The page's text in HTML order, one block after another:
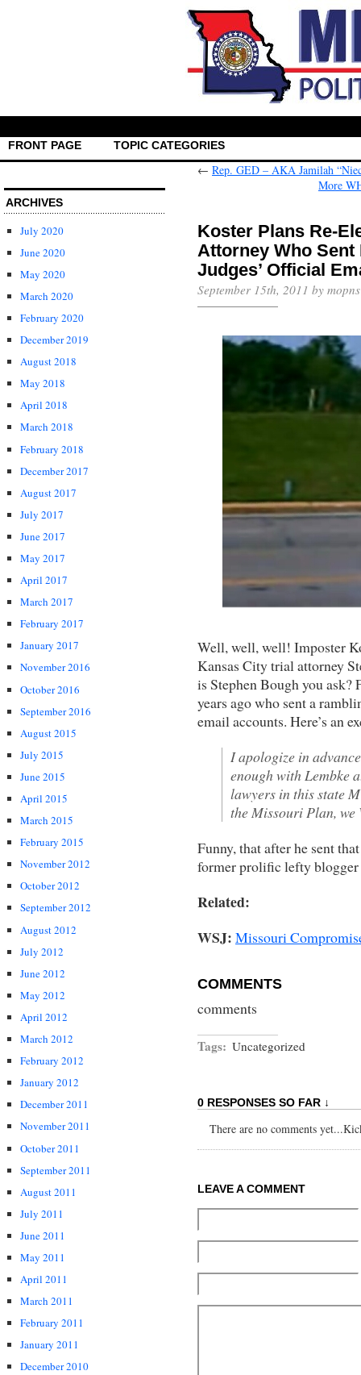
FRONT PAGE TOPIC CATEGORIES
ARCHIVES
July 2020
June 2020
May 2020
March 2020
February 2020
December 2019
August 2018
May 2018
April 2018
March 2018
February 2018
December 2017
August 2017
July 2017
June 2017
May 2017
April 2017
March 2017
February 2017
January 2017
November 2016
October 2016
September 2016
August 2015
July 2015
June 2015
April 2015
March 2015
February 2015
November 2012
October 2012
September 2012
August 2012
July 2012
June 2012
May 2012
April 2012
March 2012
February 2012
January 2012
December 2011
November 2011
October 2011
September 2011
August 2011
July 2011
June 2011
May 2011
April 2011
March 2011
February 2011
January 2011
December 2010
← Rep. GED – AKA Jamilah
More
Koster Plans Re-
Attorney Who
Judges’ Official
September 15th, 2011 by
Well, well, well! Imposter
Kansas City trial attorney
is Stephen Bough you
years ago who sent a
email accounts. Here’s an
I apologize in
enough with Lembke
lawyers in this state
the Missouri Plan,
Funny, that after he sent
former prolific lefty blogger
Related:
WSJ: Missouri
COMMENTS
comments
Tags: Uncategorized
0 RESPONSES SO FAR ↓
There are no comments
LEAVE A COMMENT